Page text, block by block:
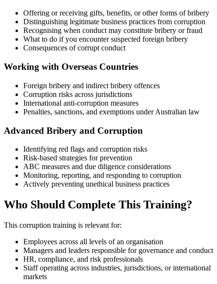
Offering or receiving gifts, benefits, or other forms of bribery
Distinguishing legitimate business practices from corruption
Recognising when conduct may constitute bribery or fraud
What to do if you encounter suspected foreign bribery
Consequences of corrupt conduct
Working with Overseas Countries
Foreign bribery and indirect bribery offences
Corruption risks across jurisdictions
International anti‑corruption measures
Penalties, sanctions, and exemptions under Australian law
Advanced Bribery and Corruption
Identifying red flags and corruption risks
Risk‑based strategies for prevention
ABC measures and due diligence considerations
Monitoring, reporting, and responding to corruption
Actively preventing unethical business practices
Who Should Complete This Training?
This corruption training is relevant for:
Employees across all levels of an organisation
Managers and leaders responsible for governance and conduct
HR, compliance, and risk professionals
Staff operating across industries, jurisdictions, or international
markets